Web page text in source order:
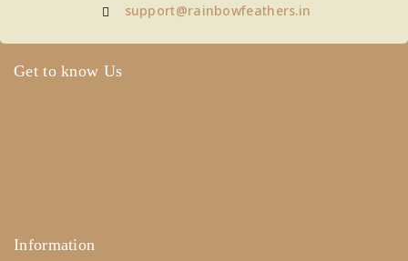
support@rainbowfeathers.in
Get to know Us
Information